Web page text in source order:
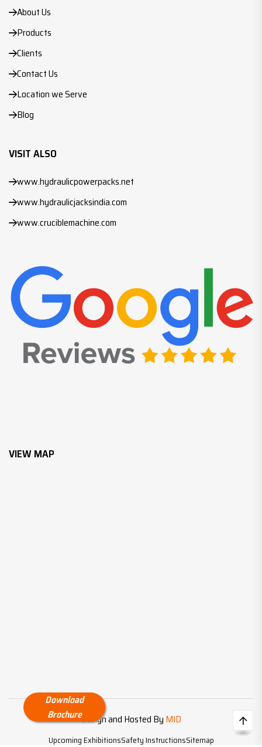
About Us
Products
Clients
Contact Us
Location we Serve
Blog
VISIT ALSO
www.hydraulicpowerpacks.net
www.hydraulicjacksindia.com
www.cruciblemachine.com
VIEW MAP
Design and Hosted By MID
Upcoming ExhibitionsSafety InstructionsSitemap
Download
Brochure